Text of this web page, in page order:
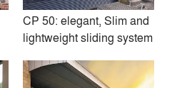
on Architizer
Available
CP 50: elegant, Slim and
lightweight sliding system